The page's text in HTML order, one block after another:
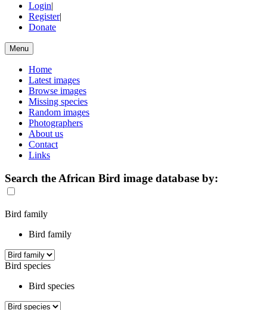
Login|
Register|
Donate
Menu
Home
Latest images
Browse images
Missing species
Random images
Photographers
About us
Contact
Links
Search the African Bird image database by:
Bird family
Bird family
Bird species
Bird species